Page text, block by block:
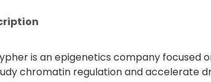
is an epigenetics company focused
chromatin regulation and accelerate